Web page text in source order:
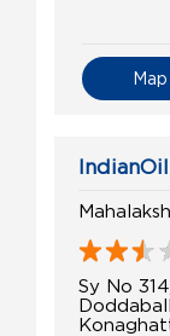
Map
IndianOil
Sy No